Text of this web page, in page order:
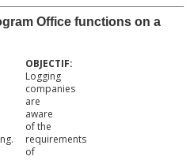
Office functions on a
Logging
companies
are
aware
of the
requirements
of